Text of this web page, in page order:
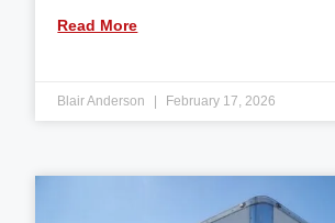
Read More
Blair Anderson February 17, 2026